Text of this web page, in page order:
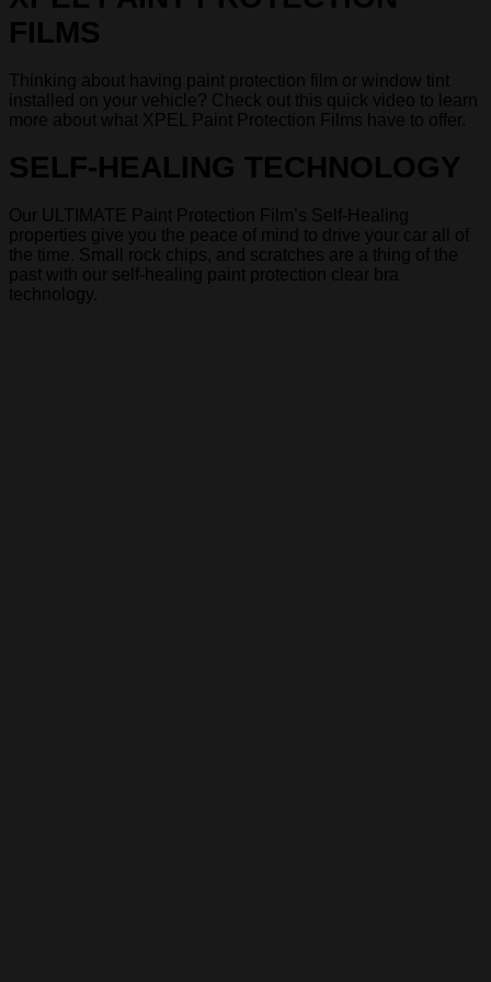
FILMS
Thinking about having paint protection film or window tint
installed on your vehicle? Check out this quick video to learn
more about what XPEL Paint Protection Films have to offer.
SELF-HEALING TECHNOLOGY
Our ULTIMATE Paint Protection Film’s Self-Healing
properties give you the peace of mind to drive your car all of
the time. Small rock chips, and scratches are a thing of the
past with our self-healing paint protection clear bra
technology.